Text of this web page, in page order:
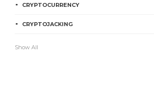
CRYPTOCURRENCY
CRYPTOJACKING
Show All